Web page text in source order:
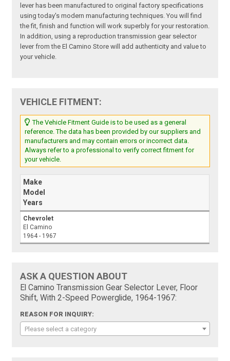
lever has been manufactured to original factory specifications
using today's modern manufacturing techniques. You will find
the fit, finish and function will work superbly for your restoration.
In addition, using a reproduction transmission gear selector
lever from the El Camino Store will add authenticity and value to
your vehicle.
VEHICLE FITMENT:
The Vehicle Fitment Guide is to be used as a general
reference. The data has been provided by our suppliers and
manufacturers and may contain errors or incorrect data.
Always refer to a professional to verify correct fitment for
your vehicle.
Make
Model
Years
Chevrolet
El Camino
1964 - 1967
ASK A QUESTION ABOUT
El Camino Transmission Gear Selector Lever, Floor
Shift, With 2-Speed Powerglide, 1964-1967:
REASON FOR INQUIRY:
Please select a category